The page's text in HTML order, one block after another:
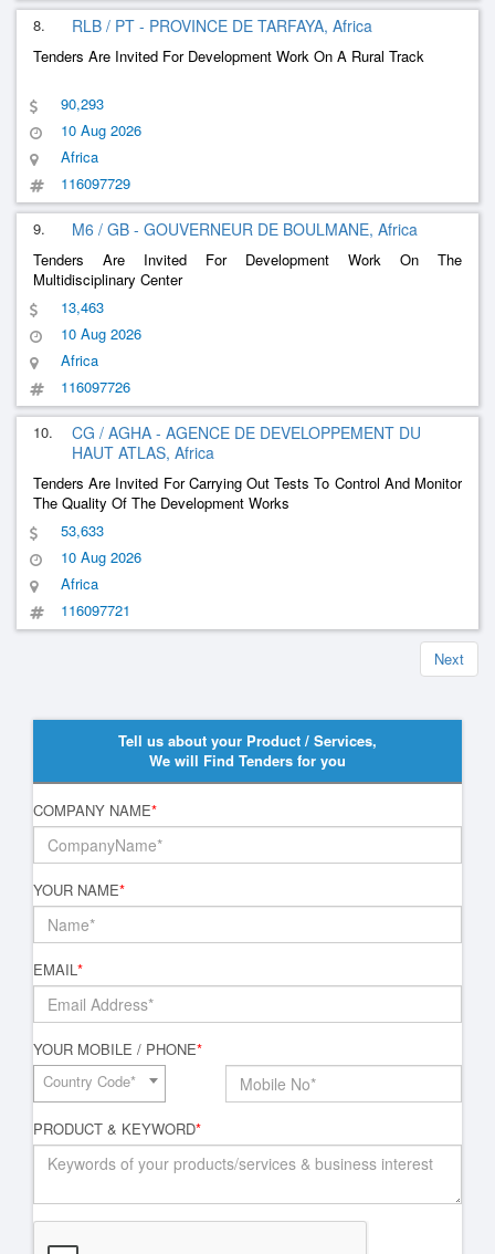
8. RLB / PT - PROVINCE DE TARFAYA, Africa
Tenders Are Invited For Development Work On A Rural Track
90,293
10 Aug 2026
Africa
116097729
9. M6 / GB - GOUVERNEUR DE BOULMANE, Africa
Tenders Are Invited For Development Work On The
Multidisciplinary Center
13,463
10 Aug 2026
Africa
116097726
10.
CG / AGHA - AGENCE DE DEVELOPPEMENT DU
HAUT ATLAS, Africa
Tenders Are Invited For Carrying Out Tests To Control And Monitor
The Quality Of The Development Works
53,633
10 Aug 2026
Africa
116097721
Next
Tell us about your Product / Services,
We will Find Tenders for you
COMPANY NAME*
YOUR NAME*
EMAIL*
YOUR MOBILE / PHONE*
Country Code*
PRODUCT & KEYWORD*